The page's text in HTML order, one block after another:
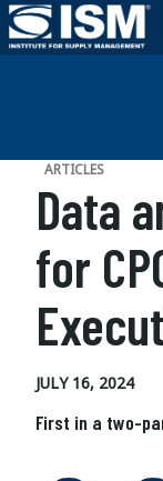
ARTICLES
Data
for
JULY 16, 2024
First in a two-